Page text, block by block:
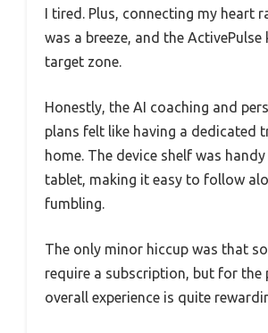
I tired. Plus, connecting my heart
was a breeze, and the ActivePulse
target zone.
Honestly, the AI coaching and
plans felt like having a dedicated
home. The device shelf was
tablet, making it easy to follow
fumbling.
The only minor hiccup was that
require a subscription, but for the
overall experience is quite